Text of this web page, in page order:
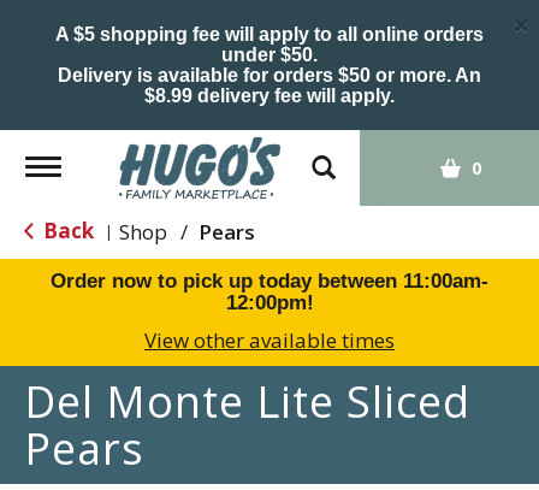
A $5 shopping fee will apply to all online orders
under $50.
Delivery is available for orders $50 or more. An
$8.99 delivery fee will apply.
×
Toggle
navigation
0
Back | Shop / Pears
Order now to pick up today between 11:00am-
12:00pm!
View other available times
Del Monte Lite Sliced
Pears